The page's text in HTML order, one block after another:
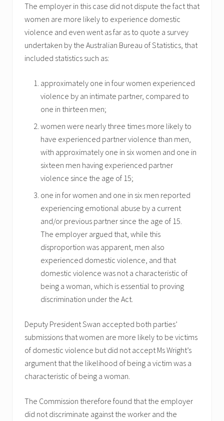
The employer in this case did not dispute the fact that
women are more likely to experience domestic
violence and even went as far as to quote a survey
undertaken by the Australian Bureau of Statistics, that
included statistics such as:
approximately one in four women experienced
violence by an intimate partner, compared to
one in thirteen men;
women were nearly three times more likely to
have experienced partner violence than men,
with approximately one in six women and one in
sixteen men having experienced partner
violence since the age of 15;
one in for women and one in six men reported
experiencing emotional abuse by a current
and/or previous partner since the age of 15.
The employer argued that, while this
disproportion was apparent, men also
experienced domestic violence, and that
domestic violence was not a characteristic of
being a woman, which is essential to proving
discrimination under the Act.
Deputy President Swan accepted both parties’
submissions that women are more likely to be victims
of domestic violence but did not accept Ms Wright’s
argument that the likelihood of being a victim was a
characteristic of being a woman.
The Commission therefore found that the employer
did not discriminate against the worker and the